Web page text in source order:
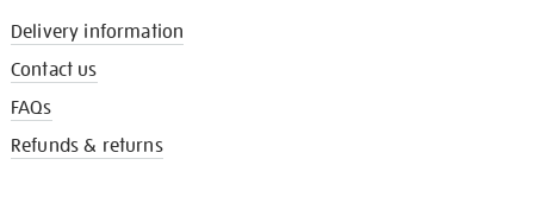
Delivery information
Contact us
FAQs
Refunds & returns